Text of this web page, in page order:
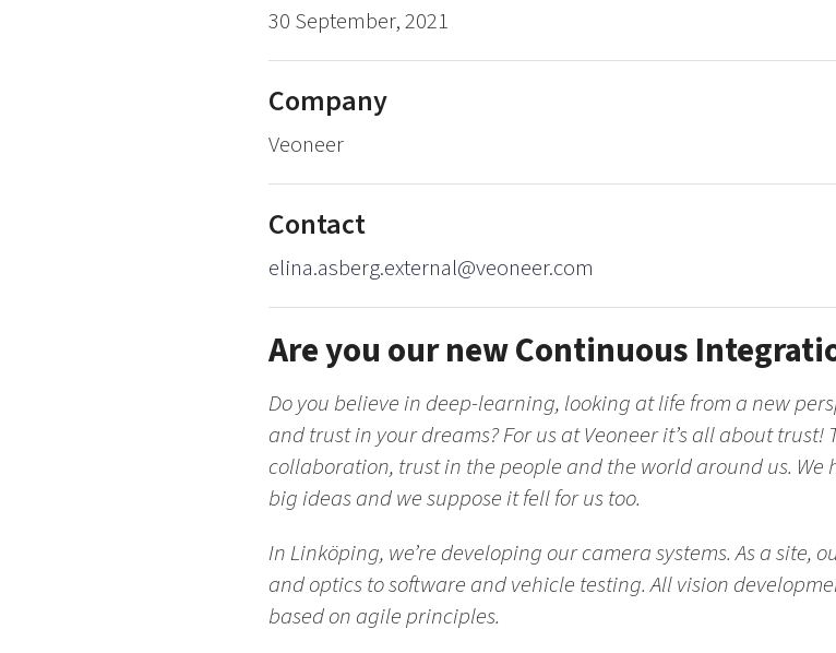
30 September, 2021
Company
Veoneer
Contact
elina.asberg.external@veoneer.com
Are you our new Continuous
Do you believe in deep-learning, looking at life from a new
and trust in your dreams? For us at Veoneer it’s all about
collaboration, trust in the people and the world around us. We
big ideas and we suppose it fell for us too.
In Linköping, we’re developing our camera systems. As a
and optics to software and vehicle testing. All vision
based on agile principles.